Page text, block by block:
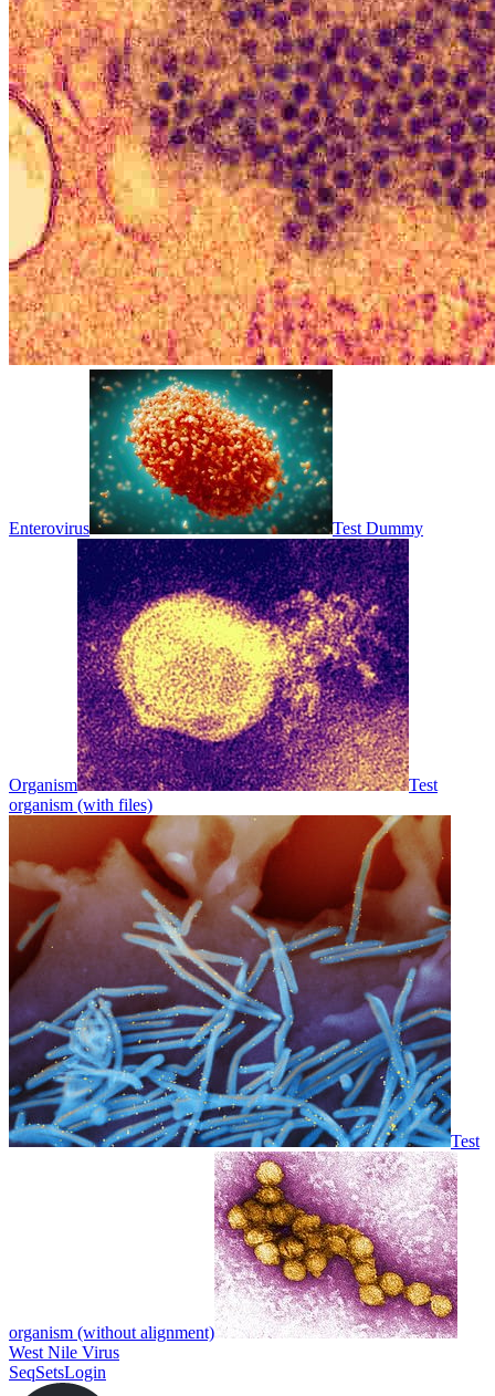
Enterovirus Test Dummy
Organism
Test
organism (with files)
Test
organism (without alignment)
West Nile Virus
SeqSetsLogin